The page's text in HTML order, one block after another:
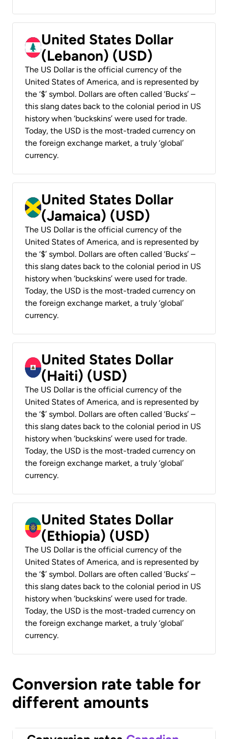
United States Dollar
(Lebanon) (USD)
The US Dollar is the official currency of the
United States of America, and is represented by
the ‘$’ symbol. Dollars are often called ‘Bucks’ –
this slang dates back to the colonial period in US
history when ‘buckskins’ were used for trade.
Today, the USD is the most-traded currency on
the foreign exchange market, a truly ‘global’
currency.
United States Dollar
(Jamaica) (USD)
The US Dollar is the official currency of the
United States of America, and is represented by
the ‘$’ symbol. Dollars are often called ‘Bucks’ –
this slang dates back to the colonial period in US
history when ‘buckskins’ were used for trade.
Today, the USD is the most-traded currency on
the foreign exchange market, a truly ‘global’
currency.
United States Dollar
(Haiti) (USD)
The US Dollar is the official currency of the
United States of America, and is represented by
the ‘$’ symbol. Dollars are often called ‘Bucks’ –
this slang dates back to the colonial period in US
history when ‘buckskins’ were used for trade.
Today, the USD is the most-traded currency on
the foreign exchange market, a truly ‘global’
currency.
United States Dollar
(Ethiopia) (USD)
The US Dollar is the official currency of the
United States of America, and is represented by
the ‘$’ symbol. Dollars are often called ‘Bucks’ –
this slang dates back to the colonial period in US
history when ‘buckskins’ were used for trade.
Today, the USD is the most-traded currency on
the foreign exchange market, a truly ‘global’
currency.
Conversion rate table for
different amounts